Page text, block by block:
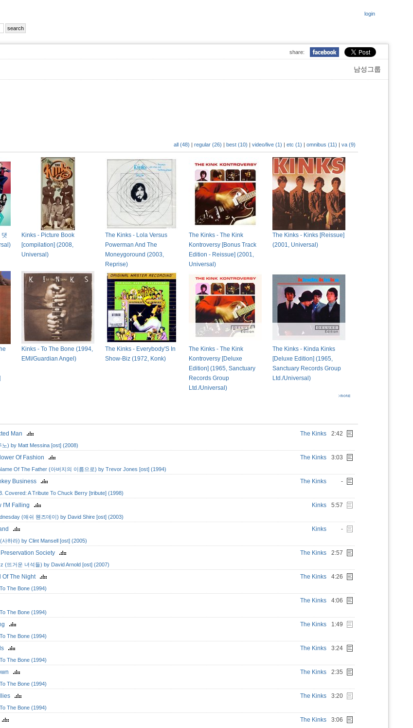
login
share:
남성그룹
all (48) | regular (26) | best (10) | video/live (1) | etc (1) | omnibus (11) | va (9)
댓
Kinks - Picture Book
[compilation] (2008,
Universal)
The Kinks - Lola Versus
Powerman And The
Moneygoround (2003,
Reprise)
The Kinks - The Kink
Kontroversy [Bonus Track
Edition - Reissue] (2001,
Universal)
The Kinks - Kinks [Reissue]
(2001, Universal)
Kinks - To The Bone (1994,
EMI/Guardian Angel)
The Kinks - Everybody'S In
Show-Biz (1972, Konk)
The Kinks - The Kink
Kontroversy [Deluxe
Edition] (1965, Sanctuary
Records Group
Ltd./Universal)
The Kinks - Kinda Kinks
[Deluxe Edition] (1965,
Sanctuary Records Group
Ltd./Universal)
Man The Kinks 2:42
노) by Matt Messina [ost] (2008)
Of Fashion The Kinks 3:03
Of The Father (아버지의 이름으로) by Trevor Jones [ost] (1994)
Business The Kinks -
Covered: A Tribute To Chuck Berry [tribute] (1998)
I'M Falling Kinks 5:57
(애쉬 웬즈데이) by David Shire [ost] (2003)
Kinks -
사하라) by Clint Mansell [ost] (2005)
Society The Kinks 2:57
(뜨거운 녀석들) by David Arnold [ost] (2007)
Of The Night The Kinks 4:26
The Bone (1994)
The Kinks 4:06
The Bone (1994)
The Kinks 1:49
The Bone (1994)
The Kinks 3:24
The Bone (1994)
The Kinks 2:35
The Bone (1994)
The Kinks 3:20
The Bone (1994)
The Kinks 3:06